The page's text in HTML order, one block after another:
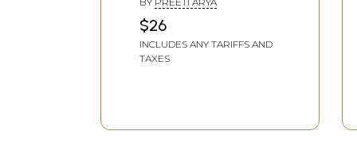
$26
INCLUDES ANY TARIFFS AND
TAXES